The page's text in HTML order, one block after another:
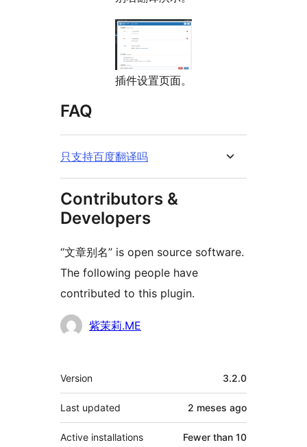
插件设置页面。
FAQ
只支持百度翻译吗
Contributors &
Developers
“文章别名” is open source software.
The following people have
contributed to this plugin.
Contributors
紫茉莉.ME
Mèta
Version 3.2.0
Last updated 2 meses ago
Active installations Fewer than 10